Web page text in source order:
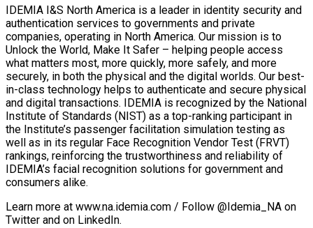
IDEMIA I&S North America is a leader in identity security and
authentication services to governments and private
companies, operating in North America. Our mission is to
Unlock the World, Make It Safer – helping people access
what matters most, more quickly, more safely, and more
securely, in both the physical and the digital worlds. Our best-
in-class technology helps to authenticate and secure physical
and digital transactions. IDEMIA is recognized by the National
Institute of Standards (NIST) as a top-ranking participant in
the Institute’s passenger facilitation simulation testing as
well as in its regular Face Recognition Vendor Test (FRVT)
rankings, reinforcing the trustworthiness and reliability of
IDEMIA’s facial recognition solutions for government and
consumers alike.
Learn more at www.na.idemia.com / Follow @Idemia_NA on
Twitter and on LinkedIn.